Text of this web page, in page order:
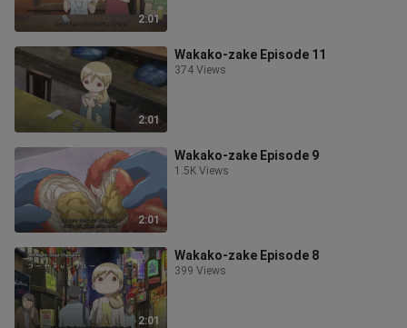
2:01
2:01
Wakako-zake Episode 11
374 Views
2:01
Wakako-zake Episode 9
1.5K Views
2:01
Wakako-zake Episode 8
399 Views